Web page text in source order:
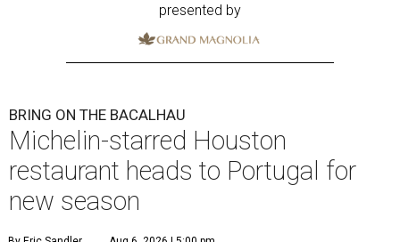
presented by
BRING ON THE BACALHAU
Michelin-starred Houston
restaurant heads to Portugal for
new season